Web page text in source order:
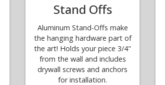
Stand Offs
Aluminum Stand-Offs make
the hanging hardware part of
the art! Holds your piece 3/4"
from the wall and includes
drywall screws and anchors
for installation.